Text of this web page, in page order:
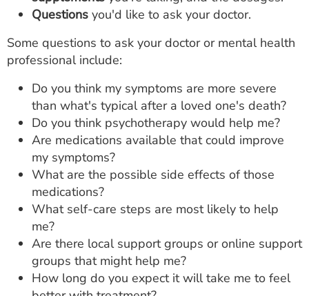
Questions you'd like to ask your doctor.
Some questions to ask your doctor or mental health
professional include:
Do you think my symptoms are more severe
than what's typical after a loved one's death?
Do you think psychotherapy would help me?
Are medications available that could improve
my symptoms?
What are the possible side effects of those
medications?
What self-care steps are most likely to help
me?
Are there local support groups or online support
groups that might help me?
How long do you expect it will take me to feel